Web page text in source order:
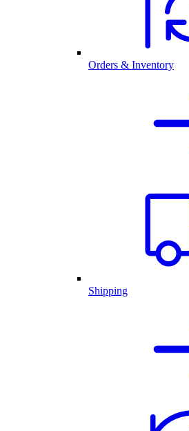
Orders & Inventory
Shipping